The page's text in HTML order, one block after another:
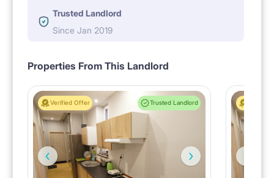
Trusted Landlord
Since Jan 2019
Properties From This Landlord
Verified Offer Trusted Landlord